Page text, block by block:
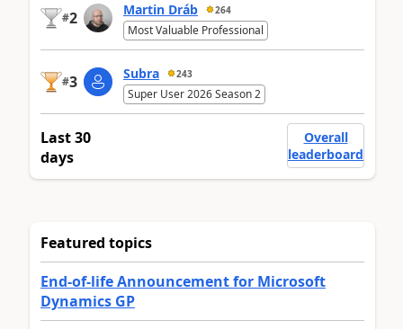
#2 Martin Dráb 264
Most Valuable Professional
#3 Subra 243
Super User 2026 Season 2
Last 30
days
Overall
leaderboard
Featured topics
End-of-life Announcement for Microsoft
Dynamics GP